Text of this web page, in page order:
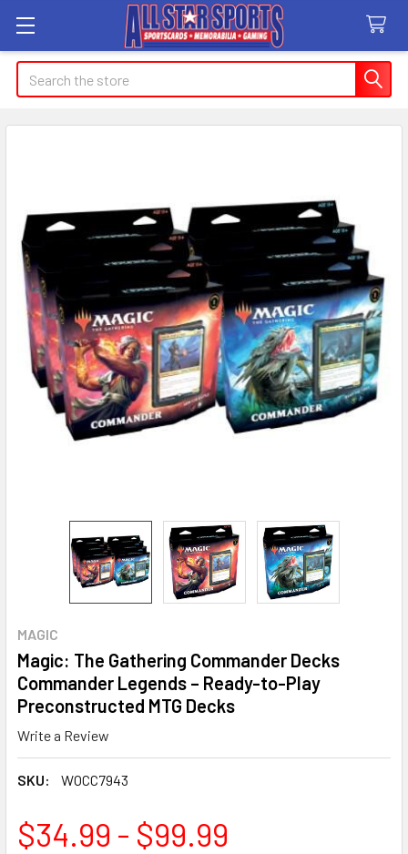
Search
MAGIC
Magic: The Gathering Commander Decks
Commander Legends – Ready-to-Play
Preconstructed MTG Decks
Write a Review
SKU: WOCC7943
$34.99 - $99.99